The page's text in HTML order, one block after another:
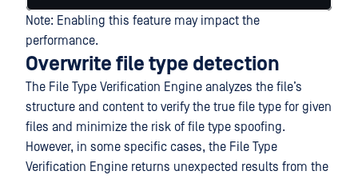
Note: Enabling this feature may impact the
performance.
Overwrite file type detection
The File Type Verification Engine analyzes the file’s
structure and content to verify the true file type for given
files and minimize the risk of file type spoofing.
However, in some specific cases, the File Type
Verification Engine returns unexpected results from the